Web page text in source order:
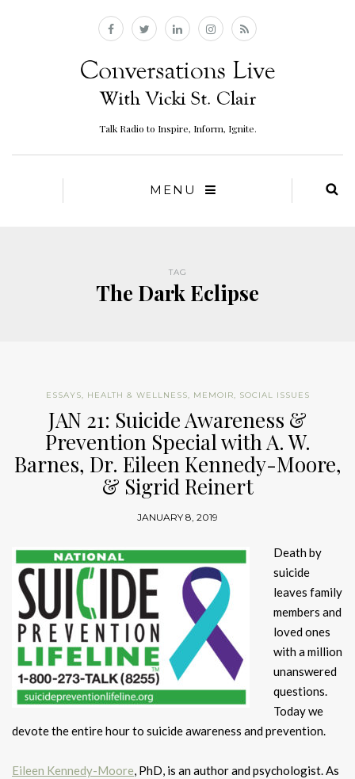
Talk Radio to Inspire, Inform, Ignite.
MENU
TAG
The Dark Eclipse
ESSAYS, HEALTH & WELLNESS, MEMOIR, SOCIAL ISSUES
JAN 21: Suicide Awareness &
Prevention Special with A. W.
Barnes, Dr. Eileen Kennedy-Moore,
& Sigrid Reinert
JANUARY 8, 2019
Death by
suicide
leaves family
members and
loved ones
with a million
unanswered
questions.
Today we
devote the entire hour to suicide awareness and prevention.
Eileen Kennedy-Moore, PhD, is an author and psychologist. As